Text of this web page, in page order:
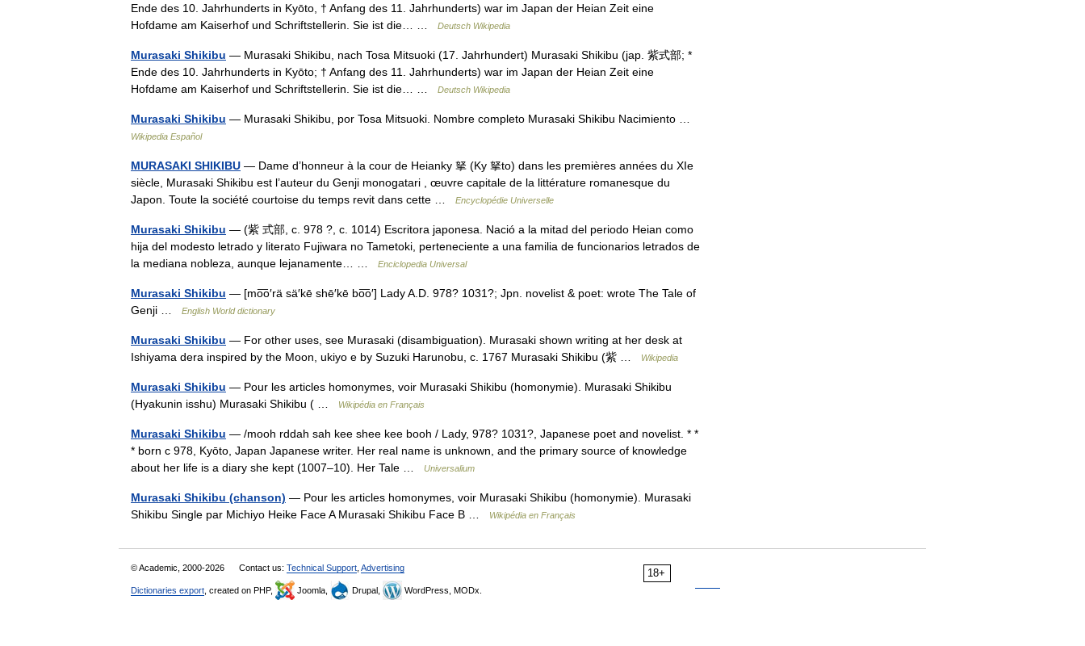
Ende des 10. Jahrhunderts in Kyōto, † Anfang des 11. Jahrhunderts) war im Japan der Heian Zeit eine
Hofdame am Kaiserhof und Schriftstellerin. Sie ist die… …
Deutsch Wikipedia
Murasaki Shikibu — Murasaki Shikibu, nach Tosa Mitsuoki (17. Jahrhundert) Murasaki Shikibu (jap. 紫式部; *
Ende des 10. Jahrhunderts in Kyōto; † Anfang des 11. Jahrhunderts) war im Japan der Heian Zeit eine
Hofdame am Kaiserhof und Schriftstellerin. Sie ist die… …
Deutsch Wikipedia
Murasaki Shikibu — Murasaki Shikibu, por Tosa Mitsuoki. Nombre completo Murasaki Shikibu Nacimiento …
Wikipedia Español
MURASAKI SHIKIBU — Dame d’honneur à la cour de Heianky 拏 (Ky 拏to) dans les premières années du XIe
siècle, Murasaki Shikibu est l’auteur du Genji monogatari , œuvre capitale de la littérature romanesque du
Japon. Toute la société courtoise du temps revit dans cette …
Encyclopédie Universelle
Murasaki Shikibu — (紫 式部, c. 978 ?, c. 1014) Escritora japonesa. Nació a la mitad del periodo Heian como
hija del modesto letrado y literato Fujiwara no Tametoki, perteneciente a una familia de funcionarios letrados de
la mediana nobleza, aunque lejanamente… …
Enciclopedia Universal
Murasaki Shikibu — [mo͞o′rä sä′kē shē′kē bo͞o′] Lady A.D. 978? 1031?; Jpn. novelist & poet: wrote The Tale of
Genji …
English World dictionary
Murasaki Shikibu — For other uses, see Murasaki (disambiguation). Murasaki shown writing at her desk at
Ishiyama dera inspired by the Moon, ukiyo e by Suzuki Harunobu, c. 1767 Murasaki Shikibu (紫 …
Wikipedia
Murasaki Shikibu — Pour les articles homonymes, voir Murasaki Shikibu (homonymie). Murasaki Shikibu
(Hyakunin isshu) Murasaki Shikibu ( …
Wikipédia en Français
Murasaki Shikibu — /mooh rddah sah kee shee kee booh / Lady, 978? 1031?, Japanese poet and novelist. * *
* born с 978, Kyōto, Japan Japanese writer. Her real name is unknown, and the primary source of knowledge
about her life is a diary she kept (1007–10). Her Tale …
Universalium
Murasaki Shikibu (chanson) — Pour les articles homonymes, voir Murasaki Shikibu (homonymie). Murasaki
Shikibu Single par Michiyo Heike Face A Murasaki Shikibu Face B …
Wikipédia en Français
18+
© Academic, 2000-2026 Contact us: Technical Support Advertising
Dictionaries export , created on PHP, Joomla, Drupal, WordPress, MODx.